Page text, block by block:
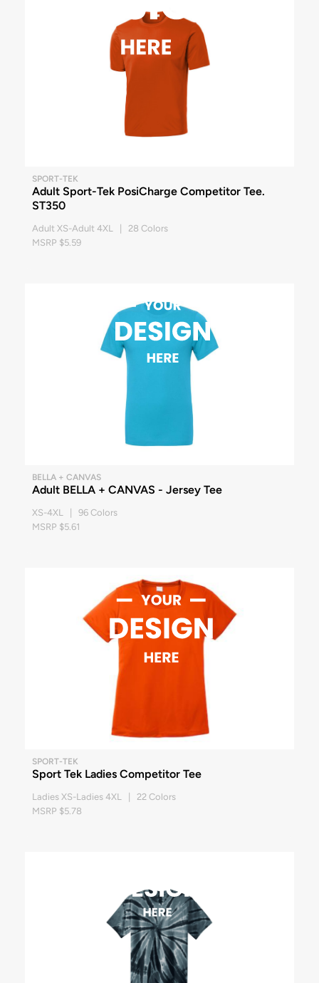
SPORT-TEK
Adult Sport-Tek PosiCharge Competitor Tee.
ST350
Adult XS-Adult 4XL | 28 Colors
MSRP $5.59
BELLA + CANVAS
Adult BELLA + CANVAS - Jersey Tee
XS-4XL | 96 Colors
MSRP $5.61
SPORT-TEK
Sport Tek Ladies Competitor Tee
Ladies XS-Ladies 4XL | 22 Colors
MSRP $5.78